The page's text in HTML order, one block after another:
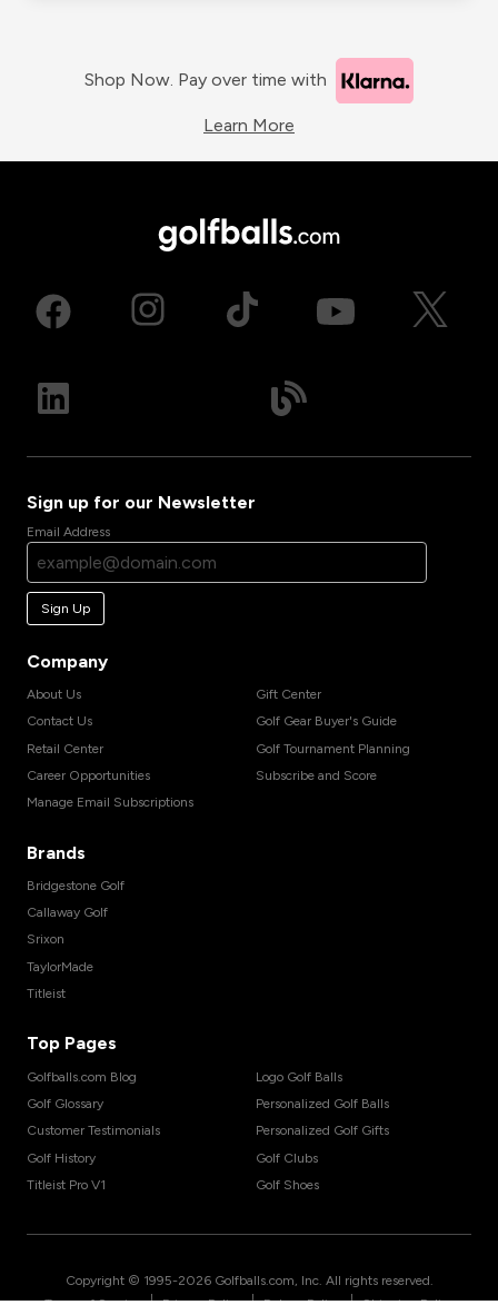
Shop Now. Pay over time with
Learn More
Sign up for our Newsletter
Email Address
Sign Up
Company
About Us
Contact Us
Retail Center
Career Opportunities
Manage Email Subscriptions
Gift Center
Golf Gear Buyer's Guide
Golf Tournament Planning
Subscribe and Score
Brands
Bridgestone Golf
Callaway Golf
Srixon
TaylorMade
Titleist
Top Pages
Golfballs.com Blog
Golf Glossary
Customer Testimonials
Golf History
Titleist Pro V1
Logo Golf Balls
Personalized Golf Balls
Personalized Golf Gifts
Golf Clubs
Golf Shoes
Copyright © 1995-2026 Golfballs.com, Inc. All rights reserved.
| | |